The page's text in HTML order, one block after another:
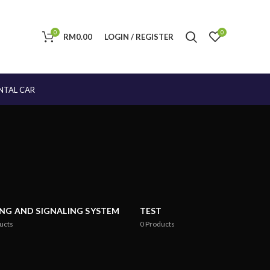
0 RM0.00 LOGIN / REGISTER 0
CAR
AND SIGNALING SYSTEM TEST
0 Products